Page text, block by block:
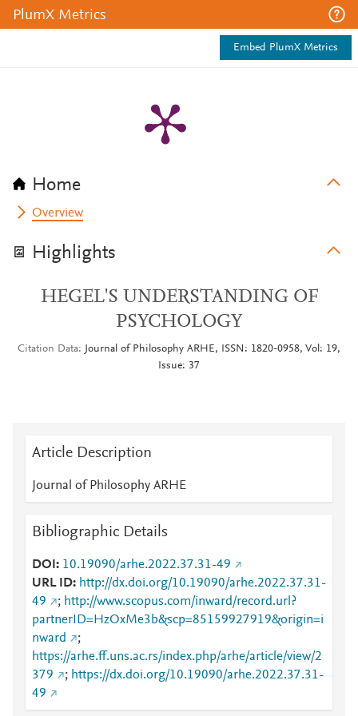
PlumX Metrics
Embed PlumX Metrics
Home
Overview
Highlights
HEGEL'S UNDERSTANDING OF
PSYCHOLOGY
Citation Data
Journal of Philosophy ARHE, ISSN: 1820-0958, Vol: 19,
Issue: 37
Article Description
Journal of Philosophy ARHE
Bibliographic Details
DOI
10.19090/arhe.2022.37.31-49
URL ID
http://dx.doi.org/10.19090/arhe.2022.37.31-
49
; http://www.scopus.com/inward/record.url?
partnerID=HzOxMe3b&scp=85159927919&origin=i
nward
;
https://arhe.ff.uns.ac.rs/index.php/arhe/article/view/2
379
; https://dx.doi.org/10.19090/arhe.2022.37.31-
49